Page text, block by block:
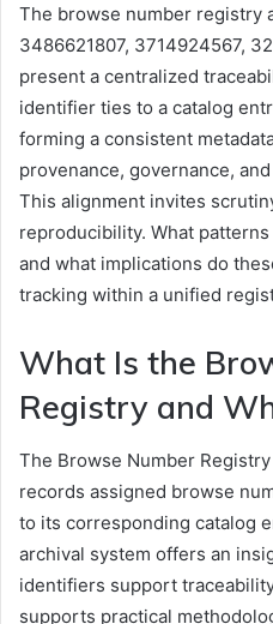
The browse number registry
3486621807, 3714924567,
present a centralized
identifier ties to a catalog
forming a consistent
provenance, governance,
This alignment invites
reproducibility. What
and what implications do
tracking within a unified
What Is the
Registry and
The Browse Number
records assigned browse
to its corresponding catalog
archival system offers an
identifiers support
supports practical